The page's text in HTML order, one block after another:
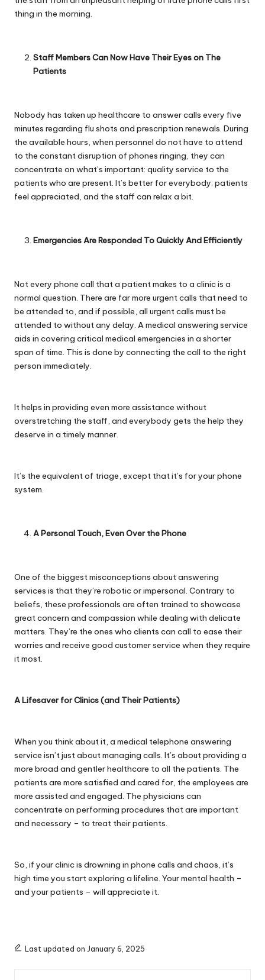
thing in the morning.
Staff Members Can Now Have Their Eyes on The
Patients
Nobody has taken up healthcare to answer calls every five
minutes regarding flu shots and prescription renewals. During
the available hours, when personnel do not have to attend
to the constant disruption of phones ringing, they can
concentrate on what’s important: quality service to the
patients who are present. It’s better for everybody; patients
feel appreciated, and the staff can relax a bit.
Emergencies Are Responded To Quickly And Efficiently
Not every phone call that a patient makes to a clinic is a
normal question. There are far more urgent calls that need to
be attended to, and if possible, all urgent calls must be
attended to without any delay. A medical answering service
aids in covering critical medical emergencies in a shorter
span of time. This is done by connecting the call to the right
person immediately.
It helps in providing even more assistance without
overstretching the staff, and everybody gets the help they
deserve in a timely manner.
It’s the equivalent of triage, except that it’s for your phone
system.
A Personal Touch, Even Over the Phone
One of the biggest misconceptions about answering
services is that they’re robotic or impersonal. Contrary to
beliefs, these professionals are often trained to showcase
great concern and compassion while dealing with delicate
matters. They’re the ones who clients can call to ease their
worries and receive good customer service when they require
it most.
A Lifesaver for Clinics (and Their Patients)
When you think about it, a medical telephone answering
service isn’t just about managing calls. It’s about providing a
more broad and gentler healthcare to all the patients. The
patients are more satisfied and cared for, the employees are
more assisted and engaged. The physicians can
concentrate on performing procedures that are important
and necessary – to treat their patients.
So, if your clinic is drowning in phone calls and chaos, it’s
high time you start exploring a lifeline. Your mental health –
and your patients – will appreciate it.
Last updated on January 6, 2025